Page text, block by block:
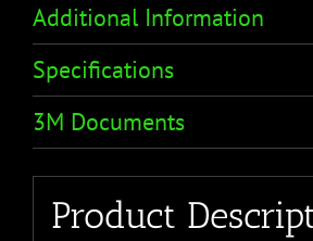
Additional Information
Specifications
3M Documents
Product